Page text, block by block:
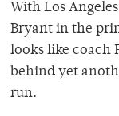
With Los
Bryant in the
looks like coach
behind yet
run.